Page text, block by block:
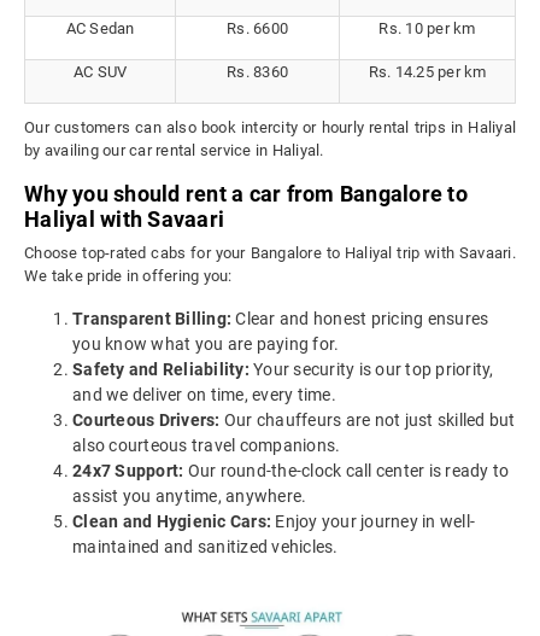
AC Sedan Rs. 6600 Rs. 10 per km
AC SUV Rs. 8360 Rs. 14.25 per km
Our customers can also book intercity or hourly rental trips in Haliyal
by availing our car rental service in Haliyal.
Why you should rent a car from Bangalore to
Haliyal with Savaari
Choose top-rated cabs for your Bangalore to Haliyal trip with Savaari.
We take pride in offering you:
Transparent Billing: Clear and honest pricing ensures
you know what you are paying for.
Safety and Reliability: Your security is our top priority,
and we deliver on time, every time.
Courteous Drivers: Our chauffeurs are not just skilled but
also courteous travel companions.
24x7 Support: Our round-the-clock call center is ready to
assist you anytime, anywhere.
Clean and Hygienic Cars: Enjoy your journey in well-
maintained and sanitized vehicles.